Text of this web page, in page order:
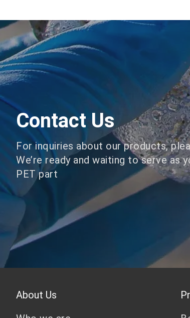
Contact Us
For inquiries about our products,
We’re ready and waiting to serve as
PET part
About Us